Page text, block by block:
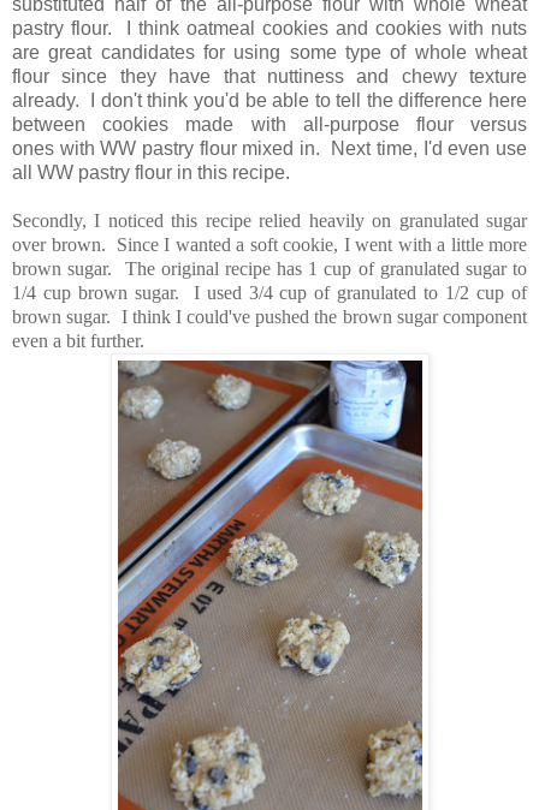
pastry flour. I think oatmeal cookies and cookies with nuts
are great candidates for using some type of whole wheat
flour since they have that nuttiness and chewy texture
already. I don't think you'd be able to tell the difference here
between cookies made with all-purpose flour versus
ones with WW pastry flour mixed in. Next time, I'd even use
all WW pastry flour in this recipe.
Secondly, I noticed this recipe relied heavily on granulated sugar
over brown. Since I wanted a soft cookie, I went with a little more
brown sugar. The original recipe has 1 cup of granulated sugar to
1/4 cup brown sugar. I used 3/4 cup of granulated to 1/2 cup of
brown sugar. I think I could've pushed the brown sugar component
even a bit further.